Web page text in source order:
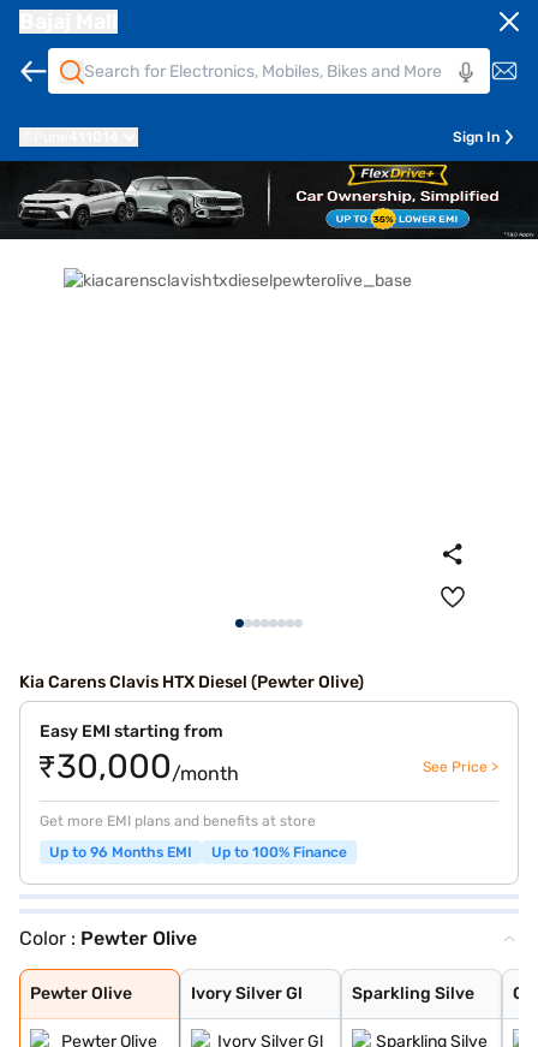
Sign In
Kia Carens Clavis HTX Diesel (Pewter Olive)
Easy EMI starting from
₹30,000/month See Price >
Get more EMI plans and benefits at store
Up to 96 Months EMI
Up to 100% Finance
Color : Pewter Olive
Pewter Olive
Pewter Olive
Ivory Silver Gl
Ivory Silver Gl
Sparkling Silve
Sparkling Silve
Glacier White P
Imperial blue
Gravity Grey
Aurora Black Pe